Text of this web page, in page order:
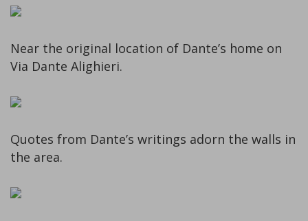
Near the original location of Dante’s home on
Via Dante Alighieri.
Quotes from Dante’s writings adorn the walls in
the area.